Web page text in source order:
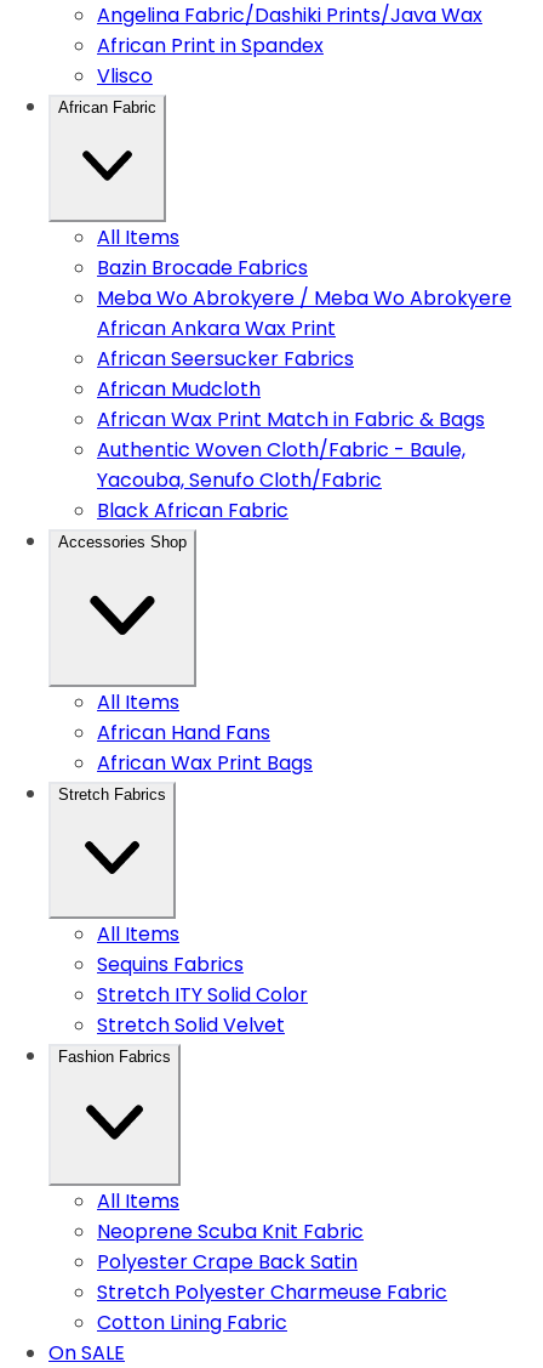
Angelina Fabric/Dashiki Prints/Java Wax
African Print in Spandex
Vlisco
African Fabric
All Items
Bazin Brocade Fabrics
Meba Wo Abrokyere / Meba Wo Abrokyere
African Ankara Wax Print
African Seersucker Fabrics
African Mudcloth
African Wax Print Match in Fabric & Bags
Authentic Woven Cloth/Fabric - Baule,
Yacouba, Senufo Cloth/Fabric
Black African Fabric
Accessories Shop
All Items
African Hand Fans
African Wax Print Bags
Stretch Fabrics
All Items
Sequins Fabrics
Stretch ITY Solid Color
Stretch Solid Velvet
Fashion Fabrics
All Items
Neoprene Scuba Knit Fabric
Polyester Crape Back Satin
Stretch Polyester Charmeuse Fabric
Cotton Lining Fabric
On SALE